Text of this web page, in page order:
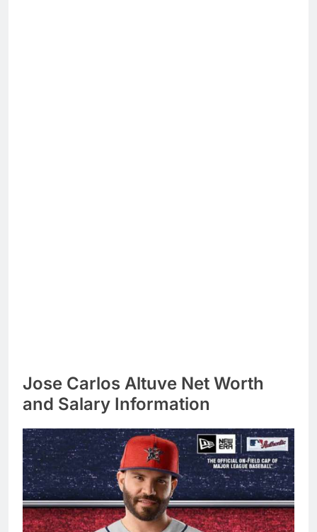
Jose Carlos Altuve Net Worth
and Salary Information